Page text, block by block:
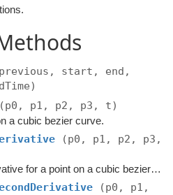
start, end,
(p0, p1, p2, p3, t)
a cubic bezier curve.
(p0, p1, p2, p3,
Returns the derivative for a point on a cubic bezier curve.
(p0, p1,